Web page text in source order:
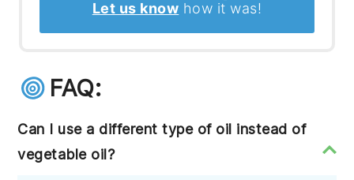
Let us know how it was!
FAQ:
Can I use a different type of oil instead of
vegetable oil?